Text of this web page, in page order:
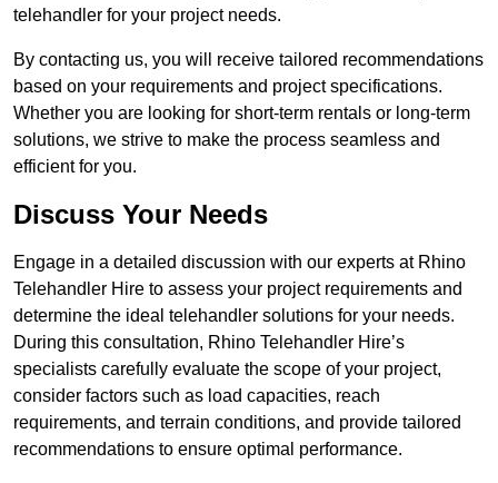
telehandler for your project needs.
By contacting us, you will receive tailored recommendations
based on your requirements and project specifications.
Whether you are looking for short-term rentals or long-term
solutions, we strive to make the process seamless and
efficient for you.
Discuss Your Needs
Engage in a detailed discussion with our experts at Rhino
Telehandler Hire to assess your project requirements and
determine the ideal telehandler solutions for your needs.
During this consultation, Rhino Telehandler Hire’s
specialists carefully evaluate the scope of your project,
consider factors such as load capacities, reach
requirements, and terrain conditions, and provide tailored
recommendations to ensure optimal performance.